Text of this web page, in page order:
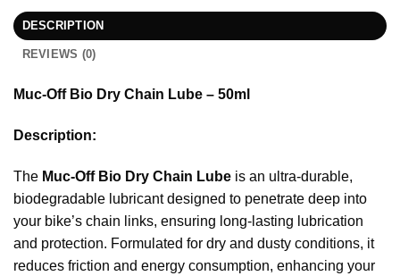
DESCRIPTION
REVIEWS (0)
Muc-Off Bio Dry Chain Lube – 50ml
Description:
The Muc-Off Bio Dry Chain Lube is an ultra-durable,
biodegradable lubricant designed to penetrate deep into
your bike’s chain links, ensuring long-lasting lubrication
and protection. Formulated for dry and dusty conditions, it
reduces friction and energy consumption, enhancing your